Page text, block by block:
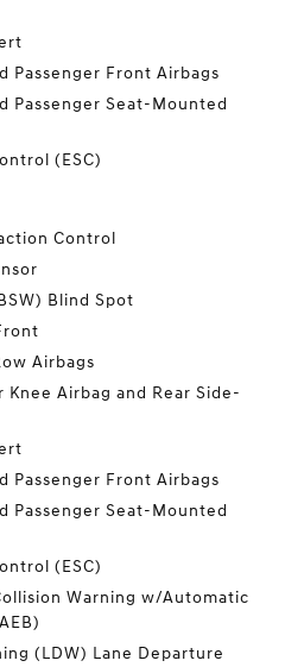
Passenger Front Airbags
Passenger Seat-Mounted
(ESC)
Control
Blind Spot
Airbags
Knee Airbag and Rear Side-
Passenger Front Airbags
Passenger Seat-Mounted
(ESC)
Warning w/Automatic
(LDW) Lane Departure